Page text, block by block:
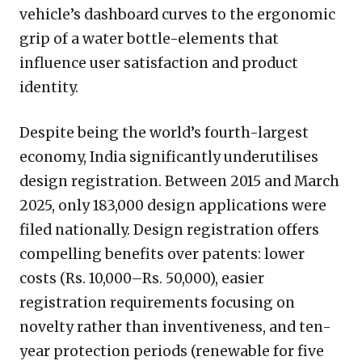
vehicle’s dashboard curves to the ergonomic
grip of a water bottle-elements that
influence user satisfaction and product
identity.
Despite being the world’s fourth-largest
economy, India significantly underutilises
design registration. Between 2015 and March
2025, only 183,000 design applications were
filed nationally. Design registration offers
compelling benefits over patents: lower
costs (Rs. 10,000–Rs. 50,000), easier
registration requirements focusing on
novelty rather than inventiveness, and ten-
year protection periods (renewable for five